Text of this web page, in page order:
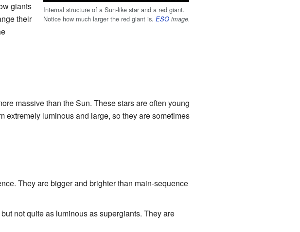
Internal structure of a Sun-like star and a red giant.
Notice how much larger the red giant is.ESO image.
giants
their
massive than the Sun. These stars are often young
extremely luminous and large, so they are sometimes
They are bigger and brighter than main-sequence
not quite as luminous as supergiants. They are